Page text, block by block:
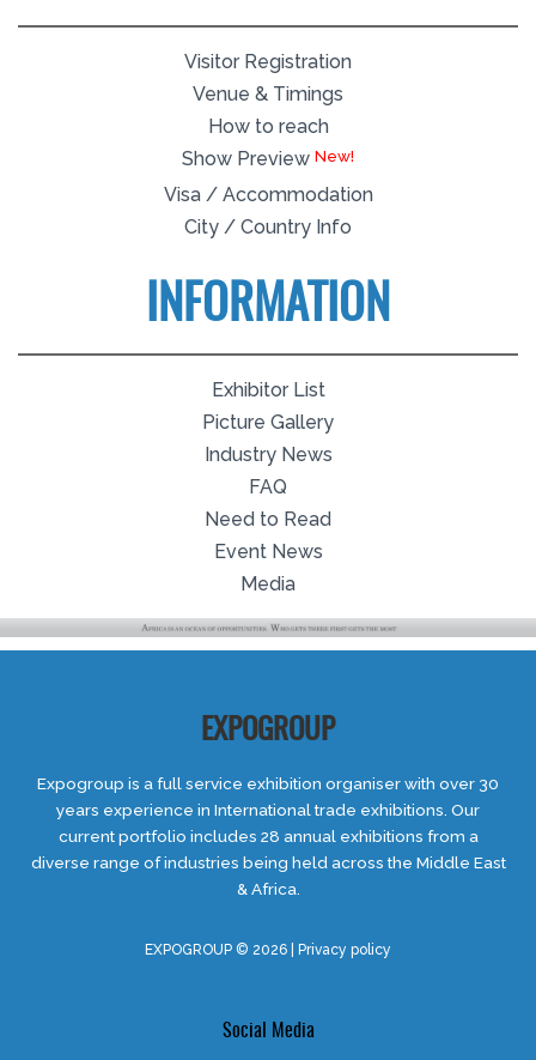
Visitor Registration
Venue & Timings
How to reach
Show Preview
Visa / Accommodation
City / Country Info
INFORMATION
Exhibitor List
Picture Gallery
Industry News
FAQ
Need to Read
Event News
Media
EXPOGROUP
Expogroup is a full service exhibition organiser with over 30
years experience in International trade exhibitions. Our
current portfolio includes 28 annual exhibitions from a
diverse range of industries being held across the Middle East
& Africa.
EXPOGROUP © 2026 | Privacy policy
Social Media